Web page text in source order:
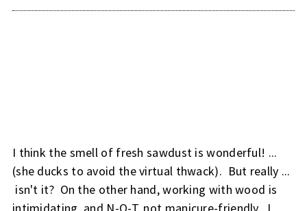
I think the smell of fresh sawdust is wonderful! ...
(she ducks to avoid the virtual thwack). But really ...
isn't it? On the other hand, working with wood is